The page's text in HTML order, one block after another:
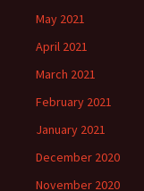
May 2021
April 2021
March 2021
February 2021
January 2021
December 2020
November 2020